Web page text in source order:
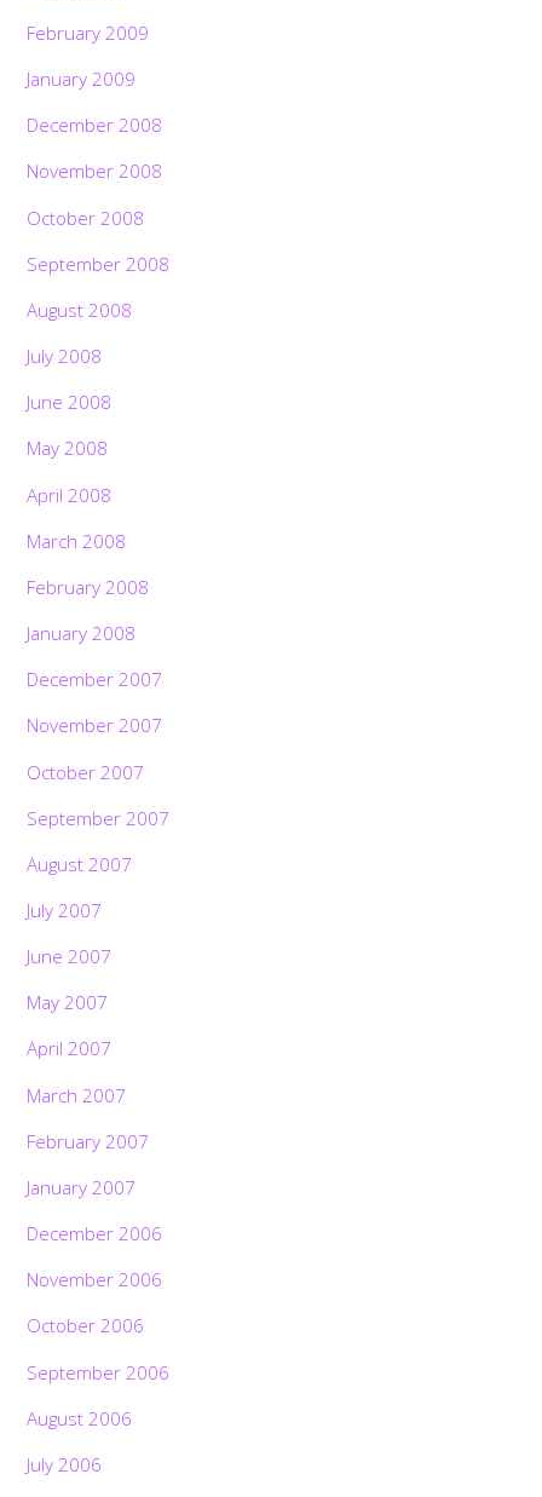
February 2009
January 2009
December 2008
November 2008
October 2008
September 2008
August 2008
July 2008
June 2008
May 2008
April 2008
March 2008
February 2008
January 2008
December 2007
November 2007
October 2007
September 2007
August 2007
July 2007
June 2007
May 2007
April 2007
March 2007
February 2007
January 2007
December 2006
November 2006
October 2006
September 2006
August 2006
July 2006